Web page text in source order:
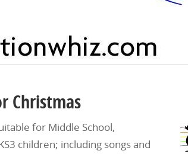
Christmas
for Middle School,
children; including songs and